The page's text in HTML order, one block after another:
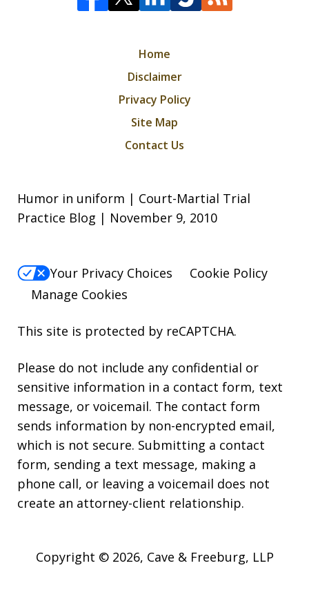
Home
Disclaimer
Privacy Policy
Site Map
Contact Us
Humor in uniform | Court-Martial Trial
Practice Blog | November 9, 2010
Your Privacy Choices
Cookie Policy
Manage Cookies
This site is protected by reCAPTCHA.
Please do not include any confidential or
sensitive information in a contact form, text
message, or voicemail. The contact form
sends information by non-encrypted email,
which is not secure. Submitting a contact
form, sending a text message, making a
phone call, or leaving a voicemail does not
create an attorney-client relationship.
Copyright © 2026, Cave & Freeburg, LLP